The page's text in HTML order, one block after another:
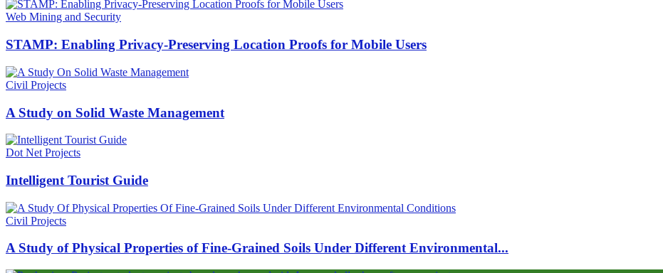
Web Mining and Security
STAMP: Enabling Privacy-Preserving Location Proofs for Mobile Users
Civil Projects
A Study on Solid Waste Management
Dot Net Projects
Intelligent Tourist Guide
Civil Projects
A Study of Physical Properties of Fine-Grained Soils Under Different Environmental...